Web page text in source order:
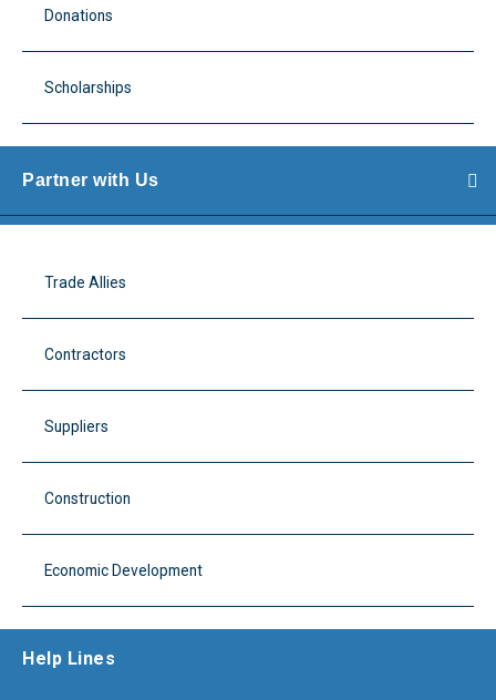
Donations
Scholarships
Partner with Us
Trade Allies
Contractors
Suppliers
Construction
Economic Development
Help Lines